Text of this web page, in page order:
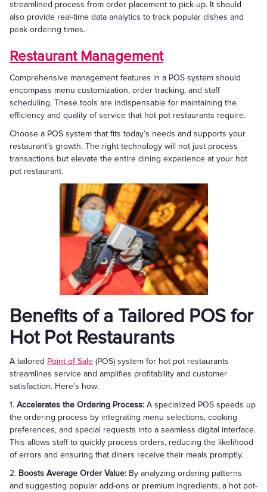
streamlined process from order placement to pick-up. It should
also provide real-time data analytics to track popular dishes and
peak ordering times.
Restaurant Management
Comprehensive management features in a POS system should
encompass menu customization, order tracking, and staff
scheduling. These tools are indispensable for maintaining the
efficiency and quality of service that hot pot restaurants require.
Choose a POS system that fits today’s needs and supports your
restaurant’s growth. The right technology will not just process
transactions but elevate the entire dining experience at your hot
pot restaurant.
Benefits of a Tailored POS for
Hot Pot Restaurants
A tailored Point of Sale (POS) system for hot pot restaurants
streamlines service and amplifies profitability and customer
satisfaction. Here’s how:
1. Accelerates the Ordering Process: A specialized POS speeds up
the ordering process by integrating menu selections, cooking
preferences, and special requests into a seamless digital interface.
This allows staff to quickly process orders, reducing the likelihood
of errors and ensuring that diners receive their meals promptly.
2. Boosts Average Order Value: By analyzing ordering patterns
and suggesting popular add-ons or premium ingredients, a hot pot-